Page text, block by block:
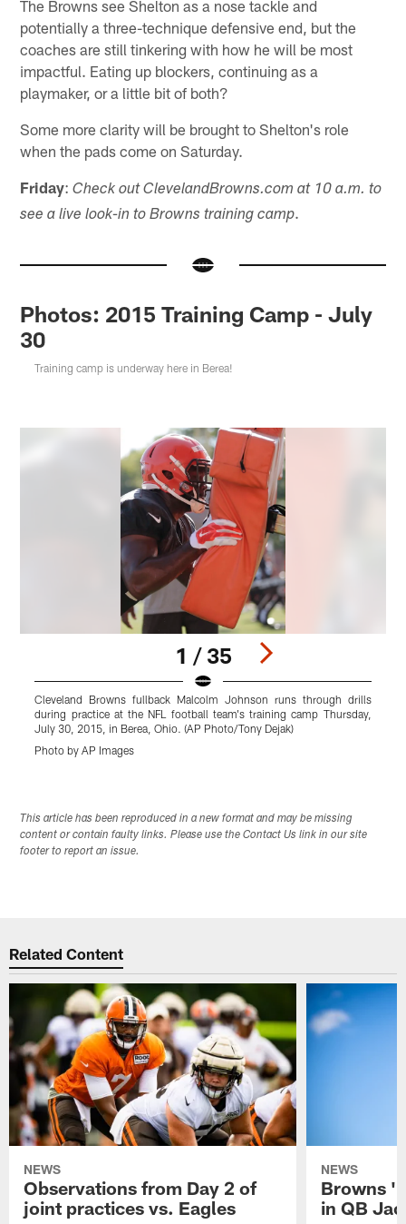
The Browns see Shelton as a nose tackle and
potentially a three-technique defensive end, but the
coaches are still tinkering with how he will be most
impactful. Eating up blockers, continuing as a
playmaker, or a little bit of both?
Some more clarity will be brought to Shelton's role
when the pads come on Saturday.
Friday:Check out ClevelandBrowns.com at 10 a.m. to
see a live look-in to Browns training camp.
Photos: 2015 Training Camp - July
30
Training camp is underway here in Berea!
1 / 35
Cleveland Browns fullback Malcolm Johnson runs through drills
during practice at the NFL football team's training camp Thursday,
July 30, 2015, in Berea, Ohio. (AP Photo/Tony Dejak)
Photo by AP Images
This article has been reproduced in a new format and may be missing
content or contain faulty links. Please use the Contact Us link in our site
footer to report an issue.
Related Content
NEWS
Observations from Day 2 of
joint practices vs. Eagles
NEWS
Browns
in QB